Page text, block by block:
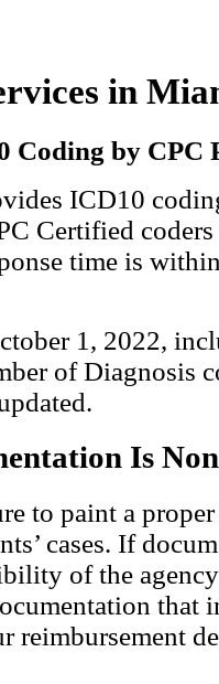
in
Coding by CPC
ICD10
Certified coders
time is
1, 2022,
of Diagnosis
Is
to paint a
cases. If
of the
that
reimbursement